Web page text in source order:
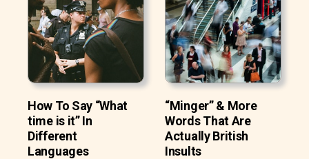
How To Say “What
time is it” In
Different
Languages
“Minger” & More
Words That Are
Actually British
Insults